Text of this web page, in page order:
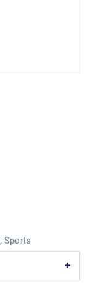
, Sports